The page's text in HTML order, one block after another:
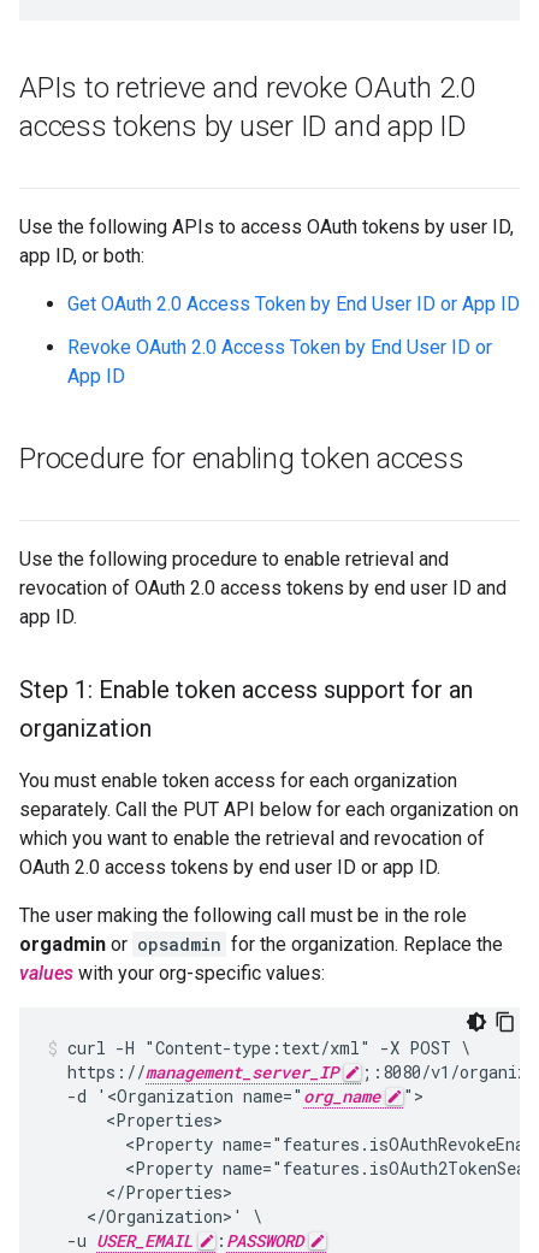
APIs to retrieve and revoke OAuth 2.0
access tokens by user ID and app ID
Use the following APIs to access OAuth tokens by user ID,
app ID, or both:
Get OAuth 2.0 Access Token by End User ID or App ID
Revoke OAuth 2.0 Access Token by End User ID or
App ID
Procedure for enabling token access
Use the following procedure to enable retrieval and
revocation of OAuth 2.0 access tokens by end user ID and
app ID.
Step 1: Enable token access support for an
organization
You must enable token access for each organization
separately. Call the PUT API below for each organization on
which you want to enable the retrieval and revocation of
OAuth 2.0 access tokens by end user ID or app ID.
The user making the following call must be in the role
orgadmin or opsadmin for the organization. Replace the
values with your org-specific values:
curl -H "Content-type:text/xml" -X POST \
  https://
management_server_IP
;:8080/v1/
  -d '<Organization name="
org_name
">
      <Properties>
<Property
<Property
      </Properties>
    </Organization>' \
  -u
USER_EMAIL : PASSWORD